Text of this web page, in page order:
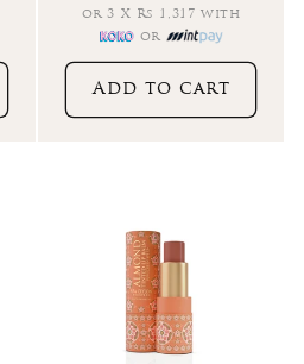
or 3 X Rs 1,317 with
or
Add to cart